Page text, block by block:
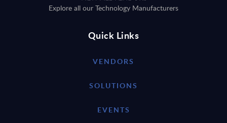
Explore all our Technology Manufacturers
Quick Links
VENDORS
SOLUTIONS
EVENTS